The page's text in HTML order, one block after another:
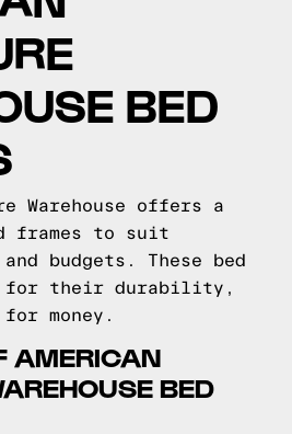
BED
Warehouse offers a
frames to suit
budgets. These bed
for their durability,
money.
AMERICAN
BED